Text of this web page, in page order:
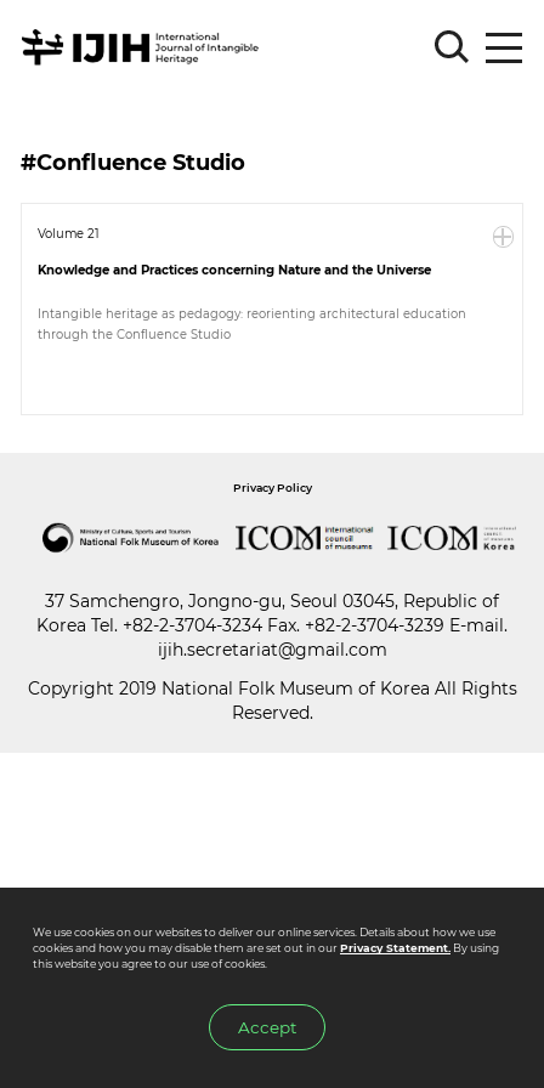
Sign
Log
Sign
Article
Paper
#Confluence Studio
Volume 21
Knowledge and Practices concerning Nature and the Universe
Intangible heritage as pedagogy: reorienting architectural education
through the Confluence Studio
Privacy Policy
37 Samchengro, Jongno-gu, Seoul 03045, Republic of
Korea Tel. +82-2-3704-3234 Fax. +82-2-3704-3239 E-mail.
ijih.secretariat@gmail.com
Copyright 2019 National Folk Museum of Korea All Rights
Reserved.
We use cookies on our websites to deliver our online services. Details about how we use
cookies and how you may disable them are set out in ourPrivacy Statement.By using
this website you agree to our use of cookies.
Accept